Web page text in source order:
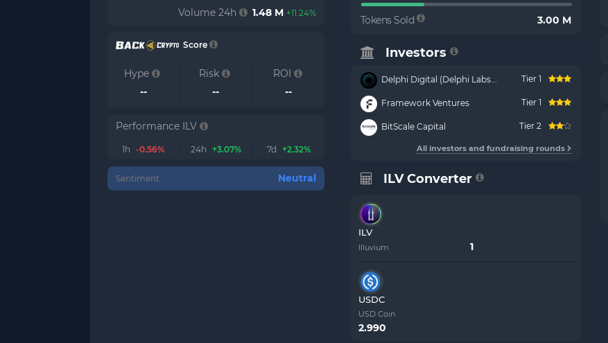
Volume 24h 1.48 M +11.24%
Score
Hype
--
Risk
--
ROI
--
Performance ILV
1h -0.56% 24h +3.07% 7d +2.32%
Sentiment Neutral
Tokens Sold 3.00 M
Investors
Delphi Digital (Delphi Labs... Tier 1
Framework Ventures Tier 1
BitScale Capital Tier 2
All investors and fundraising rounds
ILV Converter
ILV
Illuvium
USDC
USD Coin
2.990